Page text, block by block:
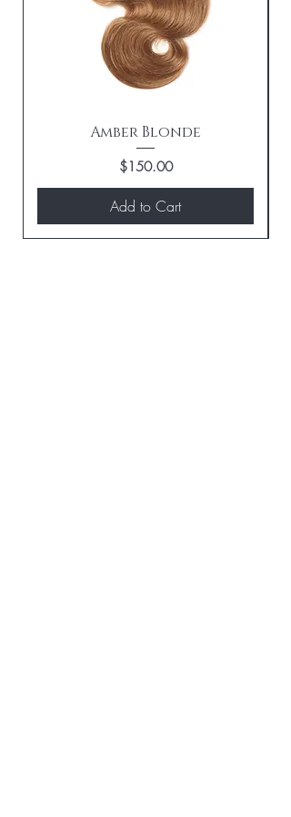
Amber Blonde
Price
$150.00
Add to Cart